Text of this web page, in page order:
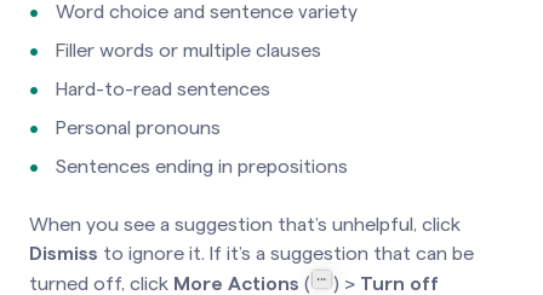
Word choice and sentence variety
Filler words or multiple clauses
Hard-to-read sentences
Personal pronouns
Sentences ending in prepositions
When you see a suggestion that’s unhelpful, click
Dismiss to ignore it. If it’s a suggestion that can be
turned off, click More Actions ( ) > Turn off